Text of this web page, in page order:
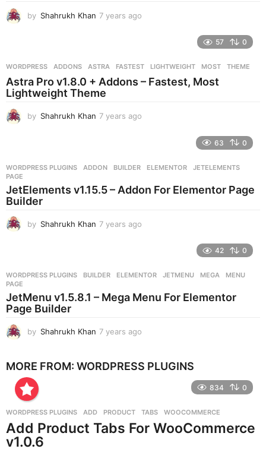
by Shahrukh Khan 7 years ago
s
a
57 0
WORDPRESS ADDONS ,ASTRA ,FASTEST ,LIGHTWEIGHT ,MOST ,THEME
Astra Pro v1.8.0 + Addons – Fastest, Most
Lightweight Theme
by Shahrukh Khan 7 years ago
g
63 0
WORDPRESS PLUGINS ADDON ,BUILDER ,ELEMENTOR ,JETELEMENTS
PAGE
JetElements v1.15.5 – Addon For Elementor Page
Builder
by Shahrukh Khan 7 years ago
s
g
42 0
WORDPRESS PLUGINS BUILDER ,ELEMENTOR ,JETMENU ,MEGA ,MENU
PAGE
JetMenu v1.5.8.1 – Mega Menu For Elementor
Page Builder
by Shahrukh Khan 7 years ago
a
g
MORE FROM: WORDPRESS PLUGINS
834 0
WORDPRESS PLUGINS ADD ,PRODUCT ,TABS ,WOOCOMMERCE
Add Product Tabs For WooCommerce
v1.0.6